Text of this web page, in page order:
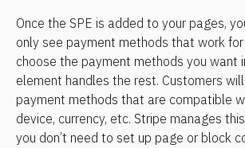
Once the SPE is added to your pages,
only see payment methods that work for
choose the payment methods you want
element handles the rest. Customers
payment methods that are compatible
device, currency, etc. Stripe manages
you don’t need to set up page or block